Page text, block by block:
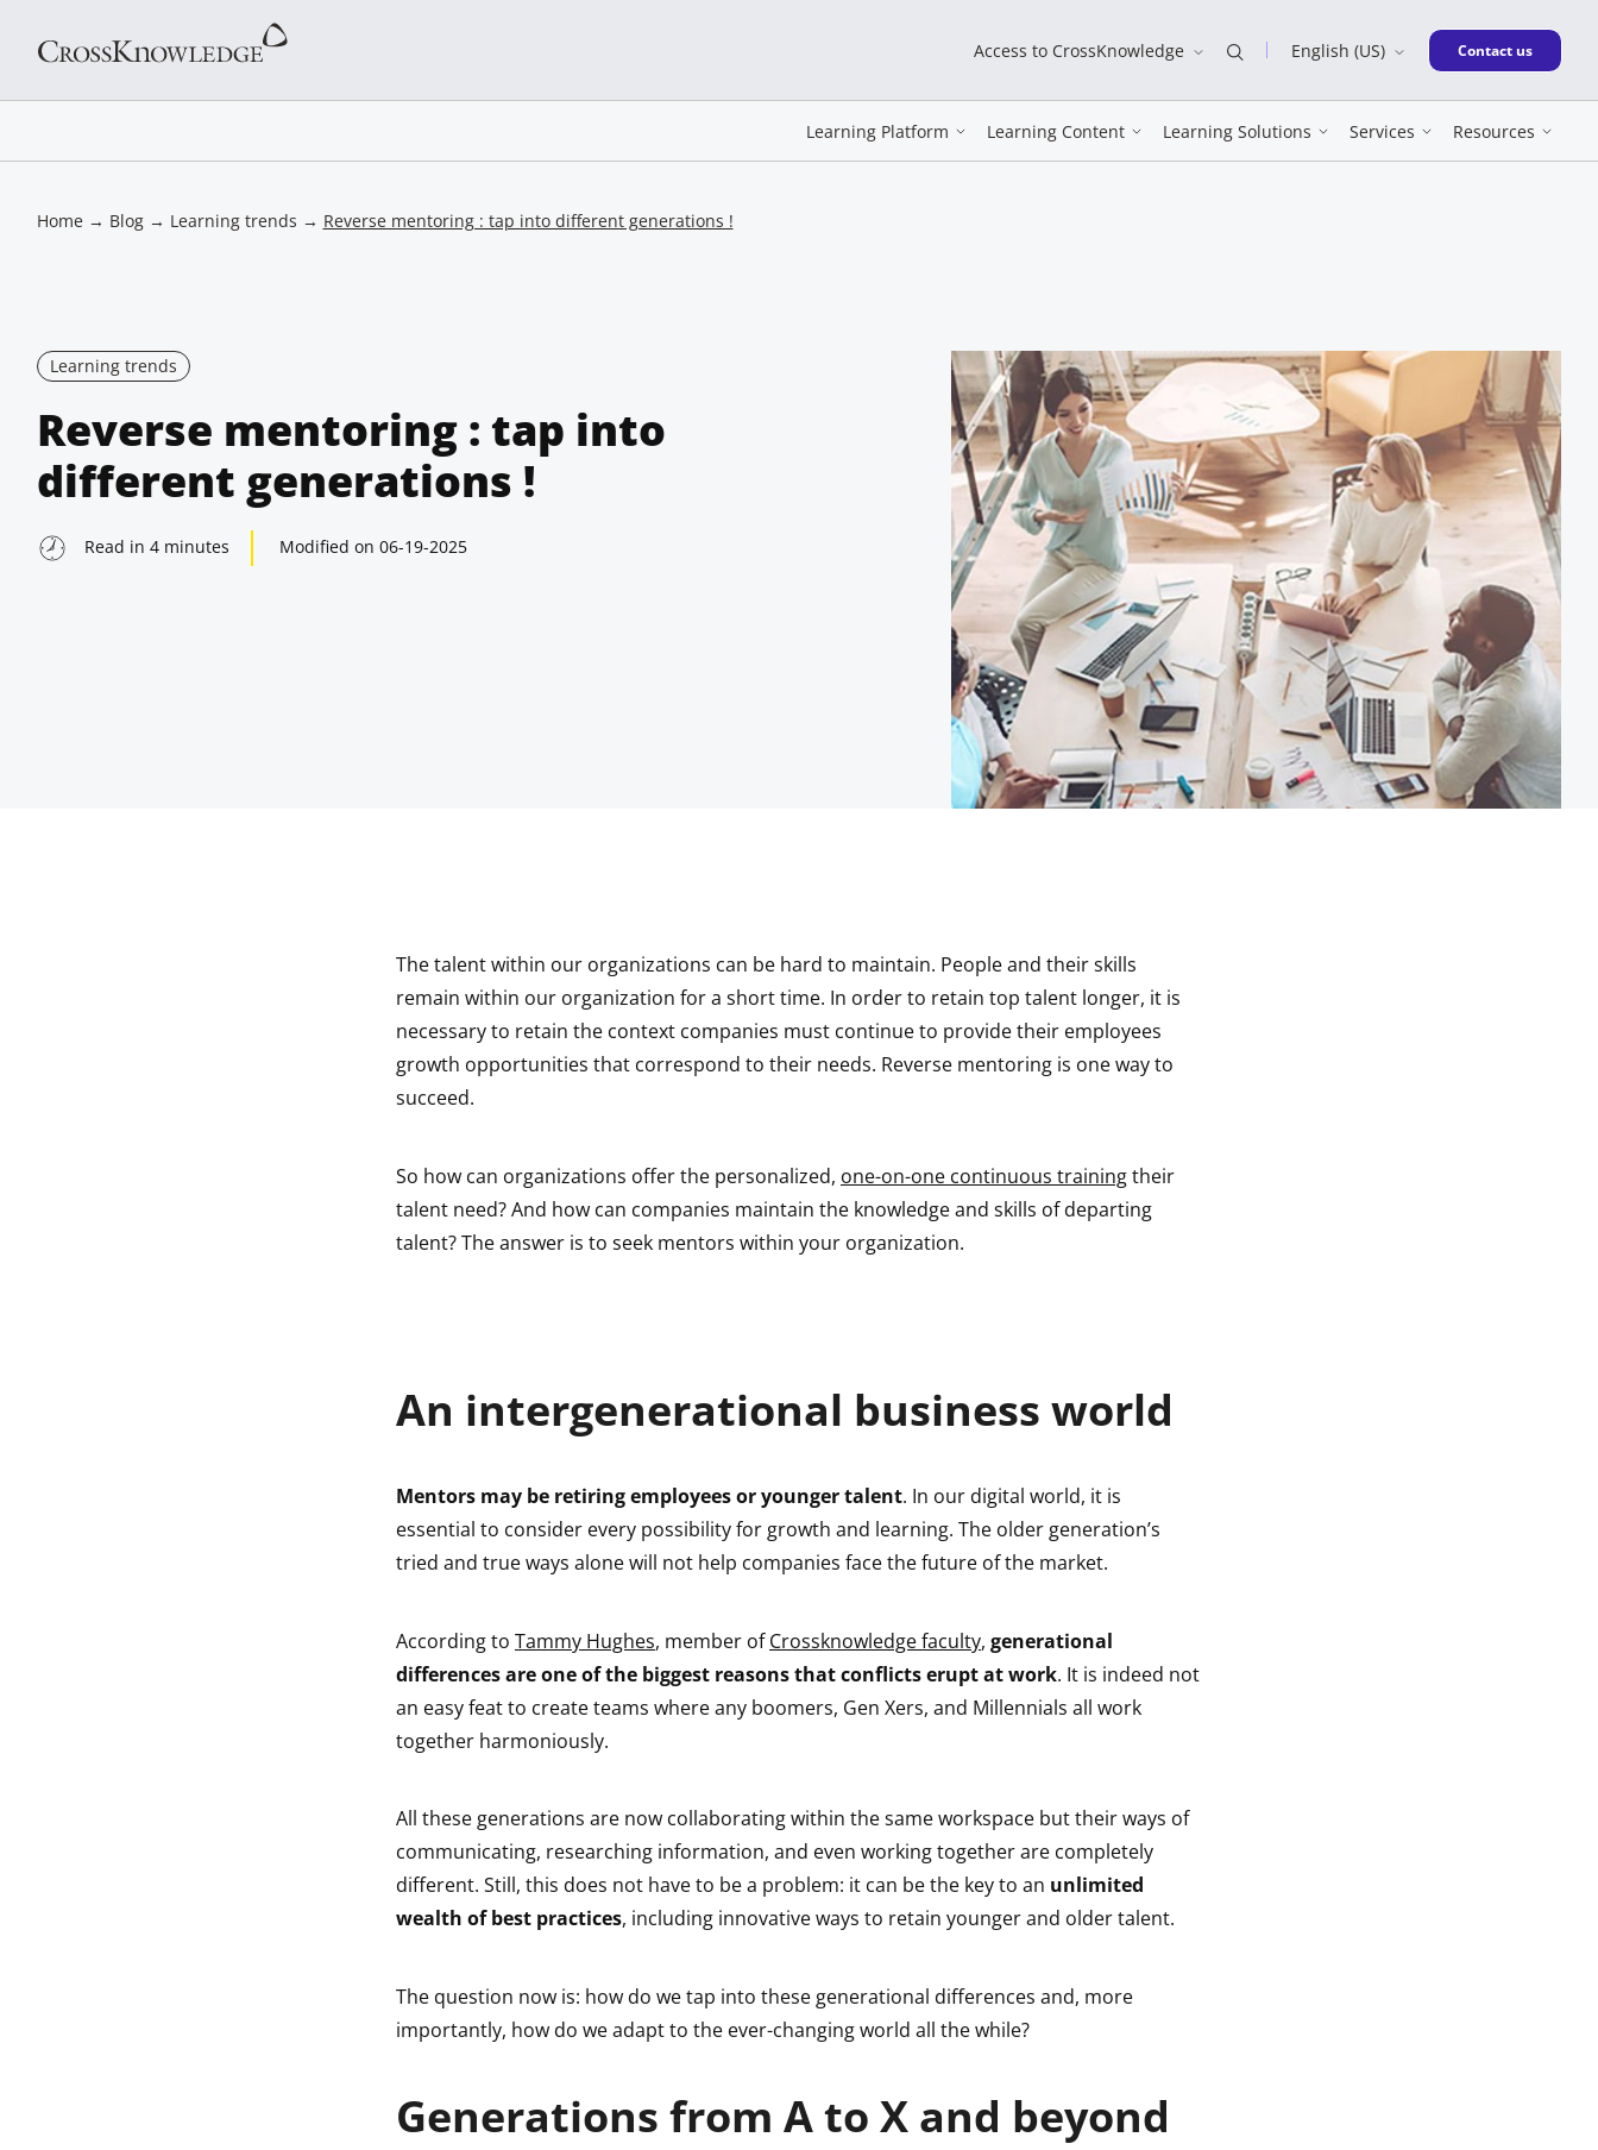
Access to CrossKnowledge English (US) New window
Contact us
Learning Platform Learning Content Learning Solutions Services Resources
Home→ Blog→ Learning trends → Reverse mentoring : tap into different generations !
Learning trends
Reverse mentoring : tap into
different generations !
Read in 4 minutes Modified on 06-19-2025
The talent within our organizations can be hard to maintain. People and their skills
remain within our organization for a short time. In order to retain top talent longer, it is
necessary to retain the context companies must continue to provide their employees
growth opportunities that correspond to their needs. Reverse mentoring is one way to
succeed.
So how can organizations offer the personalized, one-on-one continuous trainingtheir
talent need? And how can companies maintain the knowledge and skills of departing
talent? The answer is to seek mentors within your organization.
An intergenerational business world
Mentors may be retiring employees or younger talent. In our digital world, it is
essential to consider every possibility for growth and learning. The older generation’s
tried and true ways alone will not help companies face the future of the market.
According to Tammy Hughes, member ofCrossknowledge faculty, generational
differences are one of the biggest reasons that conflicts erupt at work. It is indeed not
an easy feat to create teams where any boomers, Gen Xers, and Millennials all work
together harmoniously.
All these generations are now collaborating within the same workspace but their ways of
communicating, researching information, and even working together are completely
different. Still, this does not have to be a problem: it can be the key to an unlimited
wealth of best practices, including innovative ways to retain younger and older talent.
The question now is: how do we tap into these generational differences and, more
importantly, how do we adapt to the ever-changing world all the while?
Generations from A to X and beyond